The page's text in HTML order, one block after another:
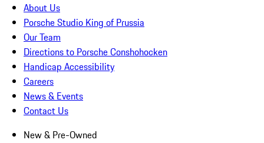
About Us
Porsche Studio King of Prussia
Our Team
Directions to Porsche Conshohocken
Handicap Accessibility
Careers
News & Events
Contact Us
New & Pre-Owned